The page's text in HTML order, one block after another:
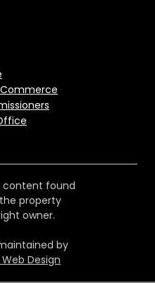
content found
property
owner.
by
Design